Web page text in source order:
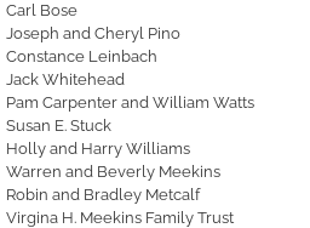
Carl Bose
Joseph and Cheryl Pino
Constance Leinbach
Jack Whitehead
Pam Carpenter and William Watts
Susan E. Stuck
Holly and Harry Williams
Warren and Beverly Meekins
Robin and Bradley Metcalf
Virgina H. Meekins Family Trust